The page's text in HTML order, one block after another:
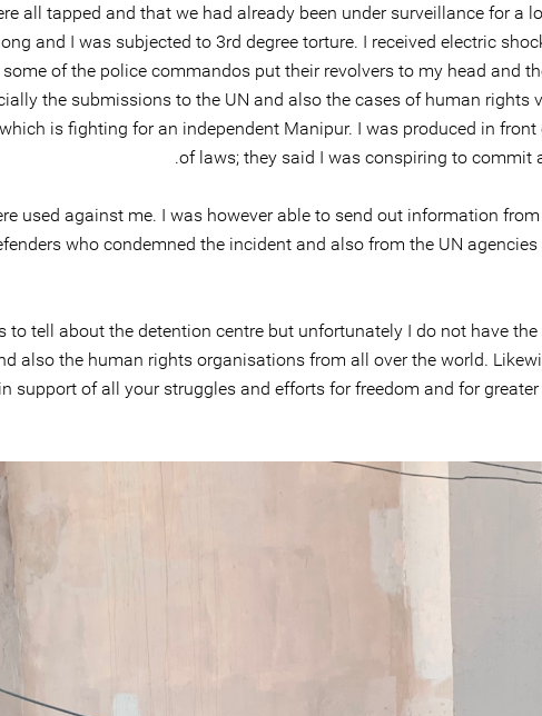
all tapped and that we had already been under surveillance for a
and I was subjected to 3rd degree torture. I received electric
of the police commandos put their revolvers to my head and
the submissions to the UN and also the cases of human
is fighting for an independent Manipur. I was produced in
of laws; they said I was conspiring to commit
used against me. I was however able to send out information
who condemned the incident and also from the UN
tell about the detention centre but unfortunately I do not have
also the human rights organisations from all over the world.
support of all your struggles and efforts for freedom and for